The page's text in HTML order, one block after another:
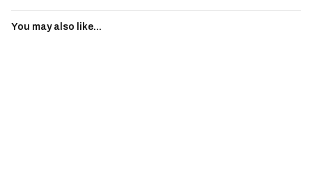
You may also like...